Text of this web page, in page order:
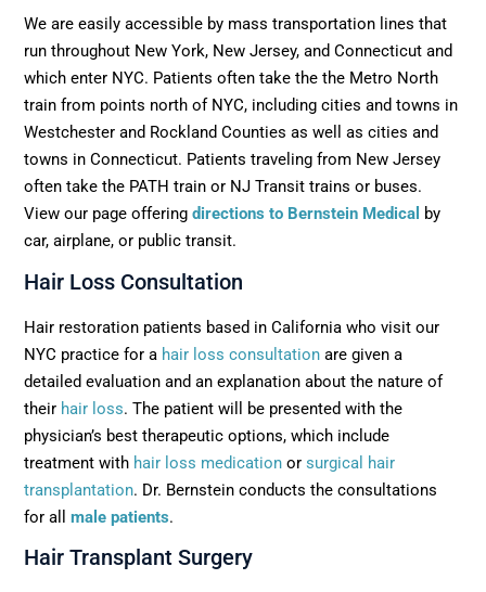
We are easily accessible by mass transportation lines that
run throughout New York, New Jersey, and Connecticut and
which enter NYC. Patients often take the the Metro North
train from points north of NYC, including cities and towns in
Westchester and Rockland Counties as well as cities and
towns in Connecticut. Patients traveling from New Jersey
often take the PATH train or NJ Transit trains or buses.
View our page offeringdirections to Bernstein Medical by
car, airplane, or public transit.
Hair Loss Consultation
Hair restoration patients based in California who visit our
NYC practice for a hair loss consultation are given a
detailed evaluation and an explanation about the nature of
their hair loss. The patient will be presented with the
physician’s best therapeutic options, which include
treatment with hair loss medication orsurgical hair
transplantation. Dr. Bernstein conducts the consultations
for allmale patients.
Hair Transplant Surgery